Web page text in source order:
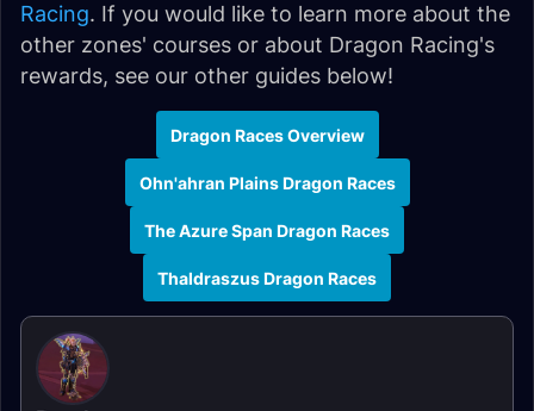
Racing. If you would like to learn more about the
other zones' courses or about Dragon Racing's
rewards, see our other guides below!
Dragon Races Overview
Ohn'ahran Plains Dragon Races
The Azure Span Dragon Races
Thaldraszus Dragon Races